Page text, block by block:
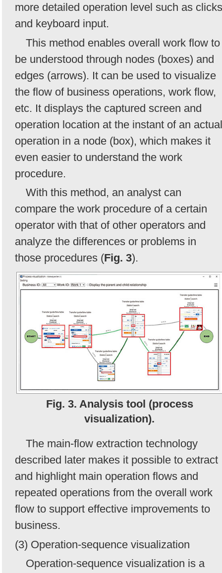
more detailed operation level such as clicks
and keyboard input.
This method enables overall work flow to
be understood through nodes (boxes) and
edges (arrows). It can be used to visualize
the flow of business operations, work flow,
etc. It displays the captured screen and
operation location at the instant of an actual
operation in a node (box), which makes it
even easier to understand the work
procedure.
With this method, an analyst can
compare the work procedure of a certain
operator with that of other operators and
analyze the differences or problems in
those procedures (Fig. 3).
Fig. 3. Analysis tool (process
visualization).
The main-flow extraction technology
described later makes it possible to extract
and highlight main operation flows and
repeated operations from the overall work
flow to support effective improvements to
business.
(3) Operation-sequence visualization
Operation-sequence visualization is a